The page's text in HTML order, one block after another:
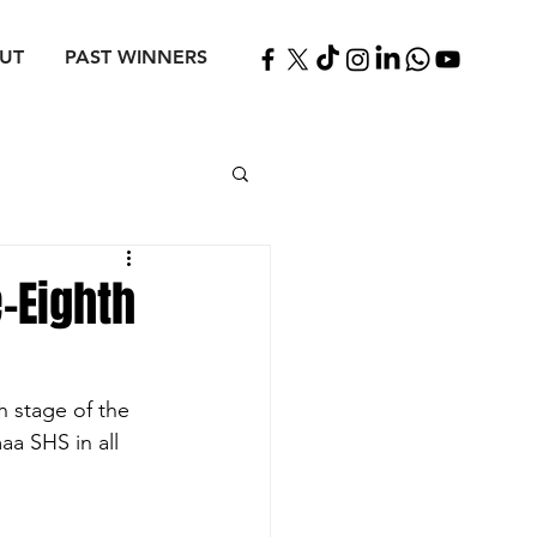
PAST WINNERS
Eighth
stage of the
SHS in all